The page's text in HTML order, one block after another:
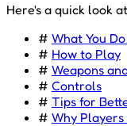
Here's a quick look
# What You
# How to Play
# Weapons
# Controls
# Tips for
# Why Players